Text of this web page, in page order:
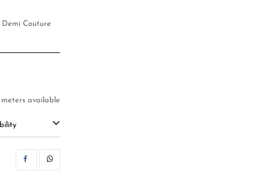
Couture
meters available
SHARE